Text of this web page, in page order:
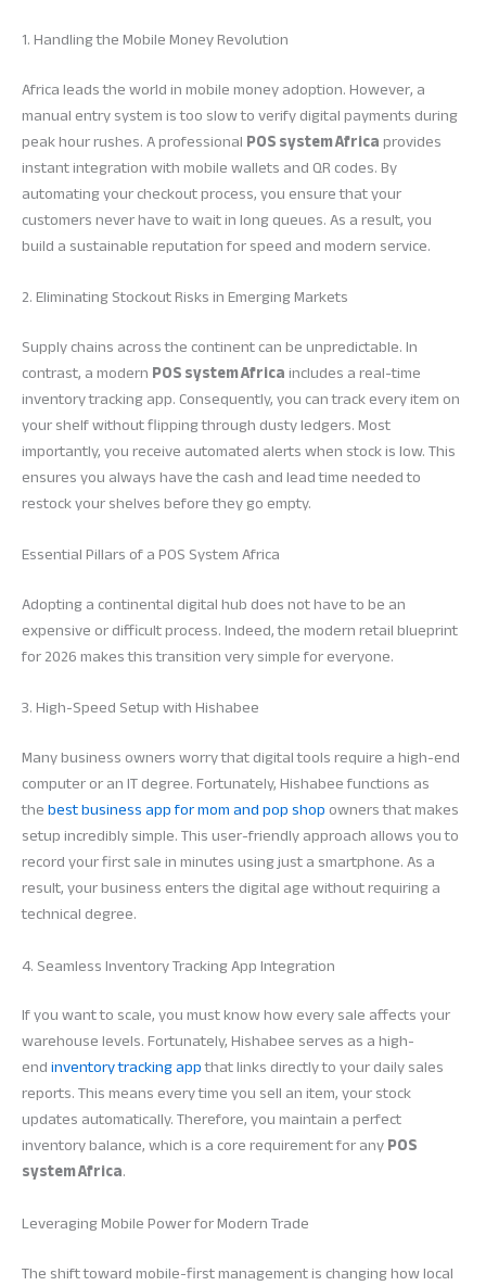
1. Handling the Mobile Money Revolution
Africa leads the world in mobile money adoption. However, a
manual entry system is too slow to verify digital payments during
peak hour rushes. A professionalPOS system Africaprovides
instant integration with mobile wallets and QR codes. By
automating your checkout process, you ensure that your
customers never have to wait in long queues. As a result, you
build a sustainable reputation for speed and modern service.
2. Eliminating Stockout Risks in Emerging Markets
Supply chains across the continent can be unpredictable. In
contrast, a modernPOS system Africaincludes a real-time
inventory tracking app. Consequently, you can track every item on
your shelf without flipping through dusty ledgers. Most
importantly, you receive automated alerts when stock is low. This
ensures you always have the cash and lead time needed to
restock your shelves before they go empty.
Essential Pillars of a POS System Africa
Adopting a continental digital hub does not have to be an
expensive or difficult process. Indeed, the modern retail blueprint
for 2026 makes this transition very simple for everyone.
3. High-Speed Setup with Hishabee
Many business owners worry that digital tools require a high-end
computer or an IT degree. Fortunately, Hishabee functions as
thebest business app for mom and pop shopowners that makes
setup incredibly simple. This user-friendly approach allows you to
record your first sale in minutes using just a smartphone. As a
result, your business enters the digital age without requiring a
technical degree.
4. Seamless Inventory Tracking App Integration
If you want to scale, you must know how every sale affects your
warehouse levels. Fortunately, Hishabee serves as a high-
endinventory tracking appthat links directly to your daily sales
reports. This means every time you sell an item, your stock
updates automatically. Therefore, you maintain a perfect
inventory balance, which is a core requirement for anyPOS
system Africa.
Leveraging Mobile Power for Modern Trade
The shift toward mobile-first management is changing how local